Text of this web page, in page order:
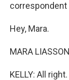
correspondent
Hey, Mara.
MARA
KELLY: All